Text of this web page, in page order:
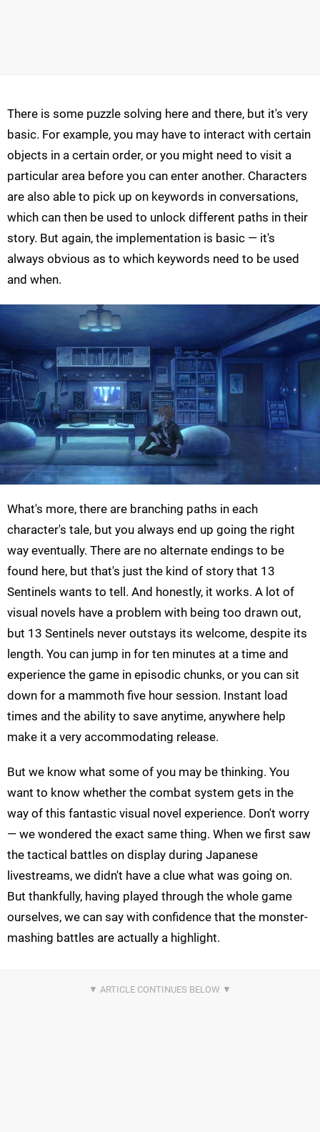
There is some puzzle solving here and there, but it's very
basic. For example, you may have to interact with certain
objects in a certain order, or you might need to visit a
particular area before you can enter another. Characters
are also able to pick up on keywords in conversations,
which can then be used to unlock different paths in their
story. But again, the implementation is basic — it's
always obvious as to which keywords need to be used
and when.
What's more, there are branching paths in each
character's tale, but you always end up going the right
way eventually. There are no alternate endings to be
found here, but that's just the kind of story that 13
Sentinels wants to tell. And honestly, it works. A lot of
visual novels have a problem with being too drawn out,
but 13 Sentinels never outstays its welcome, despite its
length. You can jump in for ten minutes at a time and
experience the game in episodic chunks, or you can sit
down for a mammoth five hour session. Instant load
times and the ability to save anytime, anywhere help
make it a very accommodating release.
But we know what some of you may be thinking. You
want to know whether the combat system gets in the
way of this fantastic visual novel experience. Don't worry
— we wondered the exact same thing. When we first saw
the tactical battles on display during Japanese
livestreams, we didn't have a clue what was going on.
But thankfully, having played through the whole game
ourselves, we can say with confidence that the monster-
mashing battles are actually a highlight.